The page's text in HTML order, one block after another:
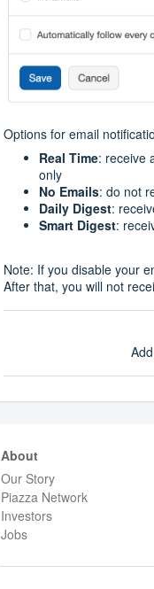
Options for email
Real Time: receive
only
No Emails: do not
Daily Digest:
Smart Digest:
Note: If you disable your
After that, you will not
About
Our Story
Piazza Network
Investors
Jobs